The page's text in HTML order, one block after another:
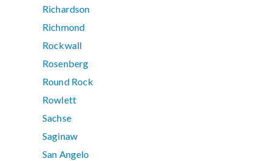
Richardson
Richmond
Rockwall
Rosenberg
Round Rock
Rowlett
Sachse
Saginaw
San Angelo